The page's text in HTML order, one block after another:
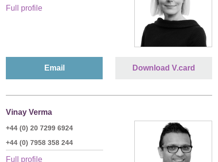
Full profile
Email Download V.card
Vinay Verma
+44 (0) 20 7299 6924
+44 (0) 7958 358 244
Full profile